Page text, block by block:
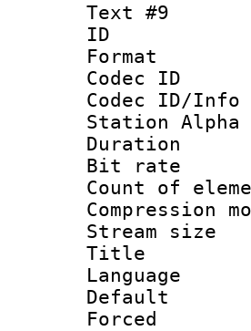
Text #9
Codec
Station Alpha
Bit
Count